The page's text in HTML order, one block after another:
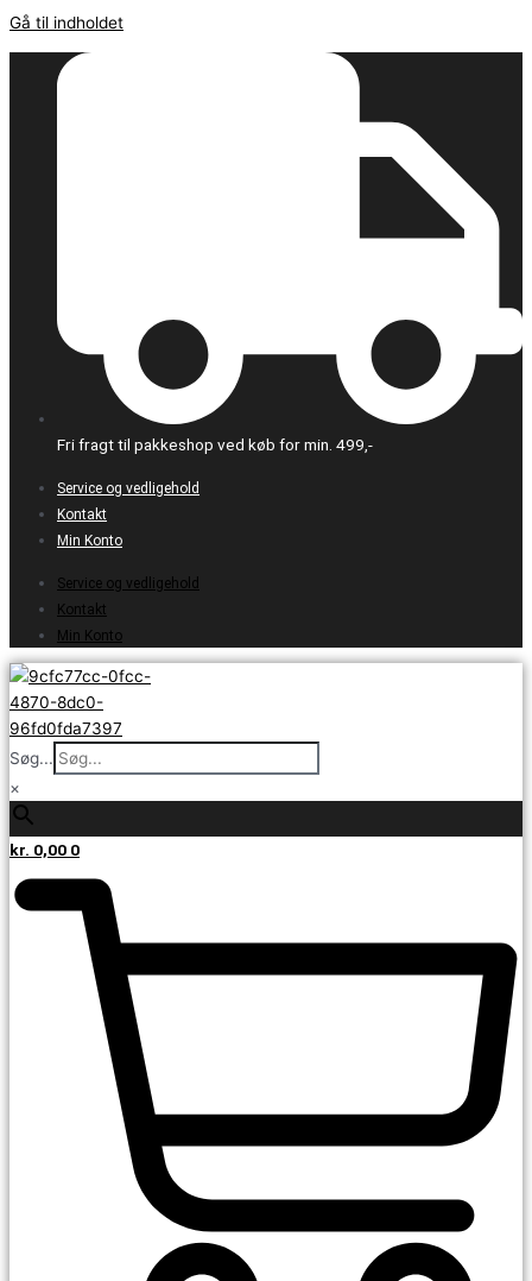
Gå til indholdet
Fri fragt til pakkeshop ved køb for min. 499,-
Service og vedligehold
Kontakt
Min Konto
Service og vedligehold
Kontakt
Min Konto
Søg...
×
kr. 0,00 0